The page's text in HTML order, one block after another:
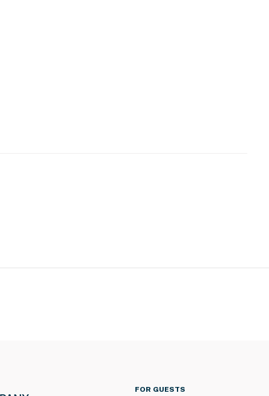
FOR GUESTS